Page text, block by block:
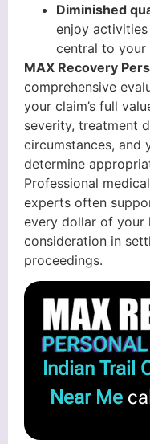
Diminished
enjoy
central to your
MAX Recovery
comprehensive
your claim’s full
severity, treatment
circumstances, and
determine
Professional
experts often
every dollar of your
consideration in
proceedings.
Indian Trail
Near Me